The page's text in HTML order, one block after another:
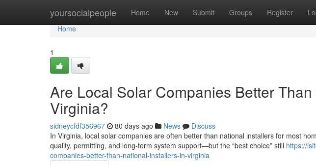
yoursocialpeople Home New Submit Groups Register
Home
Home
1
Are Local Solar Companies Better
Virginia?
sidneycfdf356967 80 days ago News
Discuss
In Virginia, local solar companies are often better than national installers for most
quality, permitting, and long-term system support—but the “best choice” still https://
companies-better-than-national-installers-in-virginia